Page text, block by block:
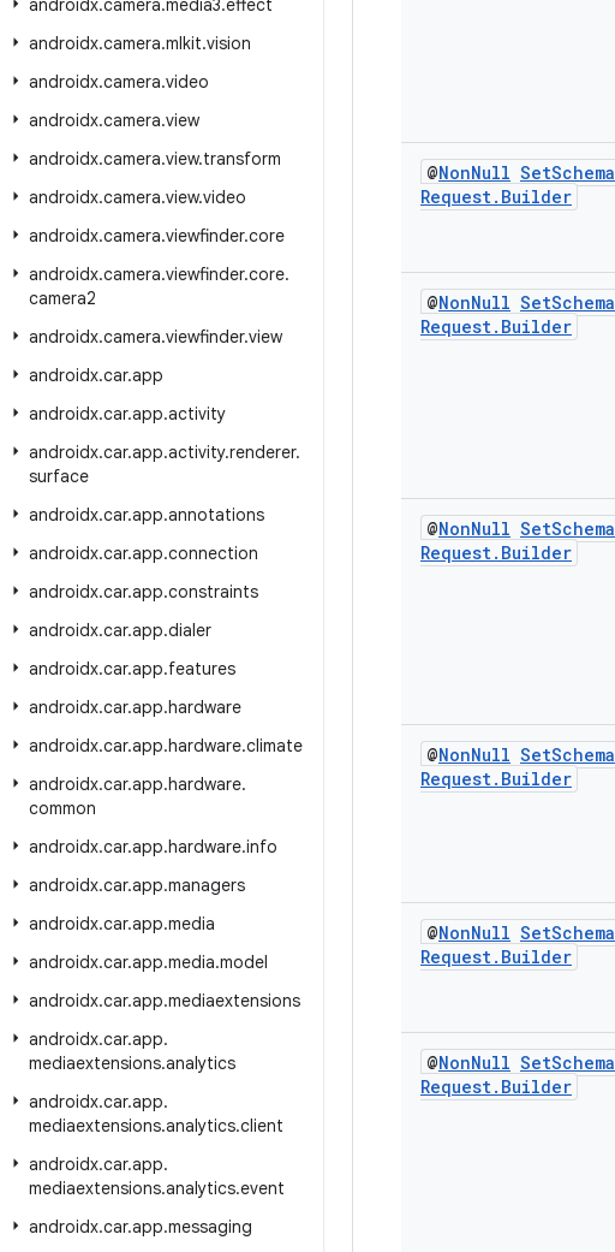
androidx.camera.media3.effect
androidx.camera.mlkit.vision
androidx.camera.video
androidx.camera.view
androidx.camera.view.transform
androidx.camera.view.video
androidx.camera.viewfinder.core
androidx.camera.viewfinder.core.
camera2
androidx.camera.viewfinder.view
androidx.car.app
androidx.car.app.activity
androidx.car.app.activity.renderer.
surface
androidx.car.app.annotations
androidx.car.app.connection
androidx.car.app.constraints
androidx.car.app.dialer
androidx.car.app.features
androidx.car.app.hardware
androidx.car.app.hardware.climate
androidx.car.app.hardware.
common
androidx.car.app.hardware.info
androidx.car.app.managers
androidx.car.app.media
androidx.car.app.media.model
androidx.car.app.mediaextensions
androidx.car.app.
mediaextensions.analytics
androidx.car.app.
mediaextensions.analytics.client
androidx.car.app.
mediaextensions.analytics.event
androidx.car.app.messaging
@NonNull SetSchema
Request. Builder
@NonNull SetSchema
Request. Builder
@NonNull SetSchema
Request. Builder
@NonNull SetSchema
Request. Builder
@NonNull SetSchema
Request. Builder
@NonNull SetSchema
Request. Builder